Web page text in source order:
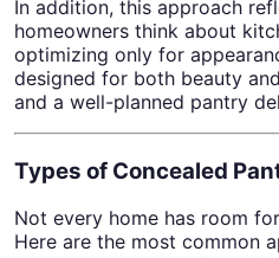
In addition, this approach
homeowners think about
optimizing only for
designed for both beauty
and a well-planned pantry
Types of Concealed
Not every home has room
Here are the most common